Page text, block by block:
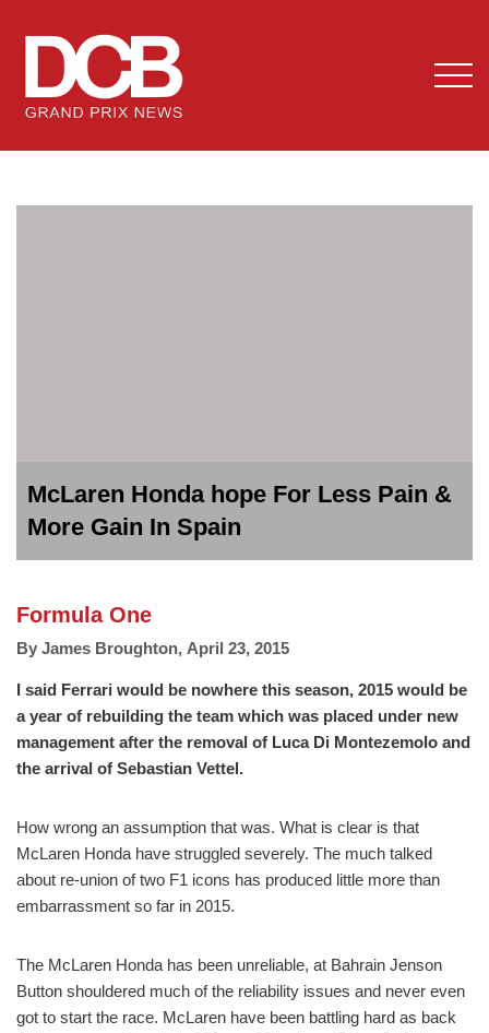
McLaren Honda hope For Less Pain &
More Gain In Spain
Formula One
By James Broughton, April 23, 2015
I said Ferrari would be nowhere this season, 2015 would be
a year of rebuilding the team which was placed under new
management after the removal of Luca Di Montezemolo and
the arrival of Sebastian Vettel.
How wrong an assumption that was. What is clear is that
McLaren Honda have struggled severely. The much talked
about re-union of two F1 icons has produced little more than
embarrassment so far in 2015.
The McLaren Honda has been unreliable, at Bahrain Jenson
Button shouldered much of the reliability issues and never even
got to start the race. McLaren have been battling hard as back